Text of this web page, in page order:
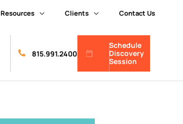
Resources Clients Contact Us
815.991.2400
Schedule
Discovery
Session